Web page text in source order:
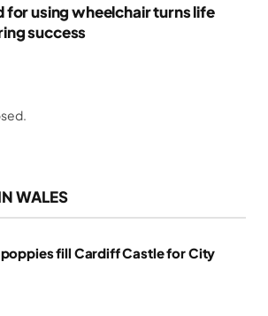
for using wheelchair turns life
success
WALES
fill Cardiff Castle for City